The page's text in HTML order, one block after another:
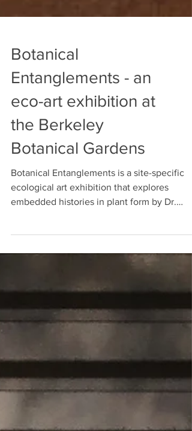
Botanical
Entanglements - an
eco-art exhibition at
the Berkeley
Botanical Gardens
Botanical Entanglements is a site-specific